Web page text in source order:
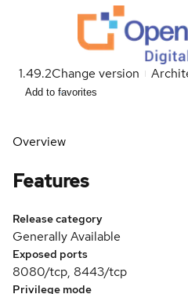
1.49.2Change version
Add to favorites
Overview
Features
Release category
Generally Available
Exposed ports
8080/tcp, 8443/tcp
Privilege mode